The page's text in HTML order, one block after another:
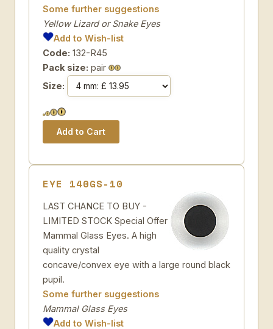
Some further suggestions
Yellow Lizard or Snake Eyes
Add to Wish-list
Code: 132-R45
Pack size: pair
Size:
EYE 140GS-10
LAST CHANCE TO BUY -
LIMITED STOCK Special Offer
Mammal Glass Eyes. A high
quality crystal
concave/convex eye with a large round black
pupil.
Some further suggestions
Mammal Glass Eyes
Add to Wish-list